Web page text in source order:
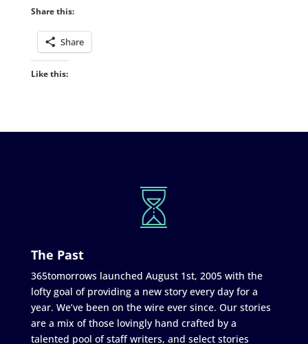
Share this:
Share
Like this:
The Past
365tomorrows launched August 1st, 2005 with the
lofty goal of providing a new story every day for a
year. We’ve been on the wire ever since. Our stories
are a mix of those lovingly hand crafted by a
talented pool of staff writers, and select stories